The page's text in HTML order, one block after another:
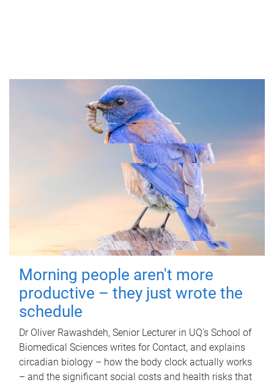
Morning people aren't more
productive – they just wrote the
schedule
Dr Oliver Rawashdeh, Senior Lecturer in UQ's School of
Biomedical Sciences writes for Contact, and explains
circadian biology – how the body clock actually works
– and the significant social costs and health risks that